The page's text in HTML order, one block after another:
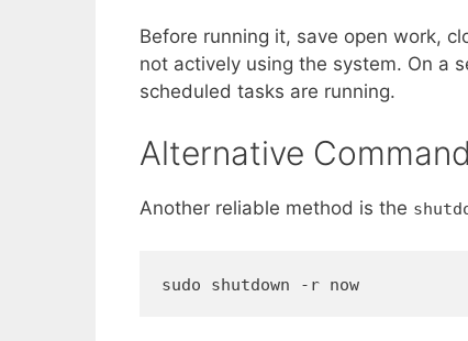
Before running it, save open work,
not actively using the system. On a
scheduled tasks are running.
Alternative
Another reliable method is the
sudo shutdown -r now